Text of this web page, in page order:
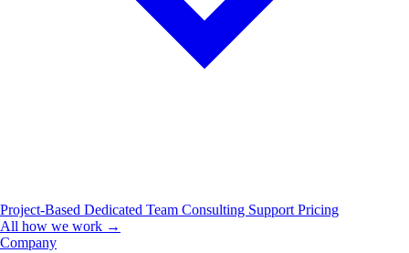
Project-Based Dedicated Team Consulting Support Pricing
All how we work →
Company